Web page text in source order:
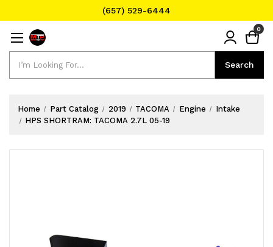
(657) 529-6444
Search
0
Home Part Catalog 2019 TACOMA Engine
Intake
HPS SHORTRAM: TACOMA 2.7L 05-19